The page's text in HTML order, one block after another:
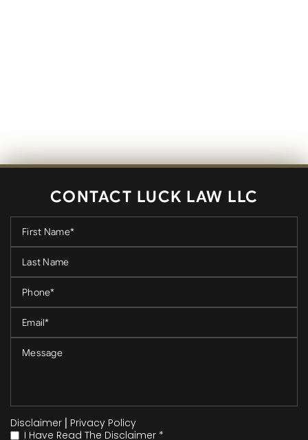
CONTACT LUCK LAW LLC
Disclaimer | Privacy Policy
I Have Read The Disclaimer *